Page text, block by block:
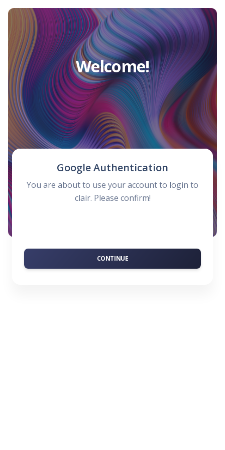
Welcome!
Google Authentication
You are about to use your account to login to
clair. Please confirm!
CONTINUE